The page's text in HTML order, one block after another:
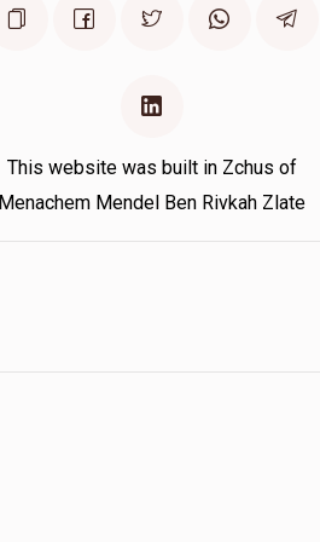
This website was built in Zchus of
Menachem Mendel Ben Rivkah Zlate